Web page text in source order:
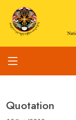
Quotation